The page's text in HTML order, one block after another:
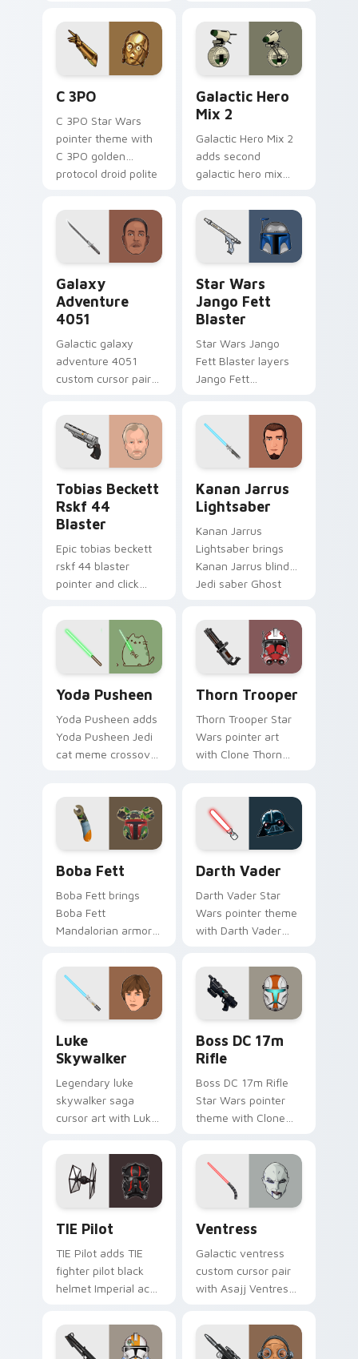
anthology pointer
flair on your custom
cursor pair.
pointer pair.
C 3PO
C 3PO Star Wars
pointer theme with
C 3PO golden
protocol droid polite
your custom cursor
click pair.
Galactic Hero
Mix 2
Galactic Hero Mix 2
adds second
galactic hero mix
your pointer and
click custom cursor
Galaxy
Adventure
4051
Galactic galaxy
adventure 4051
custom cursor pair
galaxy adventure
starfighter quest
flair on every click.
Star Wars
Jango Fett
Blaster
Star Wars Jango
Fett Blaster layers
Jango Fett
bounty template
flair across your
custom cursor
pointer and click
duo.
Tobias Beckett
Rskf 44
Blaster
Epic tobias beckett
rskf 44 blaster
pointer and click
blaster bolt
smuggler battle
pointer flair.
Kanan Jarrus
Lightsaber
Kanan Jarrus
Lightsaber brings
Kanan Jarrus blind
Jedi saber Ghost
custom cursor
pointer and click set.
Yoda Pusheen
Yoda Pusheen adds
Yoda Pusheen Jedi
cat meme crossover
custom cursor duo.
Thorn Trooper
Thorn Trooper Star
Wars pointer art
with Clone Thorn
on your custom
cursor pair.
Boba Fett
Boba Fett brings
Boba Fett
Mandalorian armor
hunter flair to your
custom cursor
pointer and click set.
Darth Vader
Darth Vader Star
Wars pointer theme
with Darth Vader
Lord menace flair on
your custom cursor
click pair.
Luke
Skywalker
Legendary luke
skywalker saga
cursor art with Luke
Jedi hero saga glow
on your pointer pair.
Boss DC 17m
Rifle
Boss DC 17m Rifle
Star Wars pointer
theme with Clone
Delta Squad leader
flair on your custom
cursor click pair.
TIE Pilot
TIE Pilot adds TIE
fighter pilot black
helmet Imperial ace
and click custom
cursor duo.
Ventress
Galactic ventress
custom cursor pair
with Asajj Ventress
dark acolyte flair on
every click.